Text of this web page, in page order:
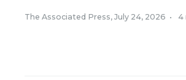
The Associated Press, July 24, 2026 • 4